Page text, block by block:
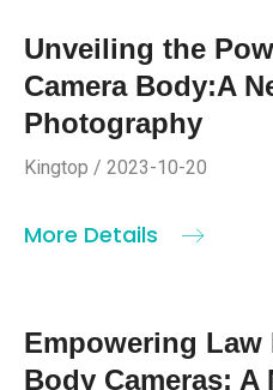
Unveiling the
Camera Body:A
Photography
Kingtop / 2023-10-20
More Details
Empowering
Body Cameras: A